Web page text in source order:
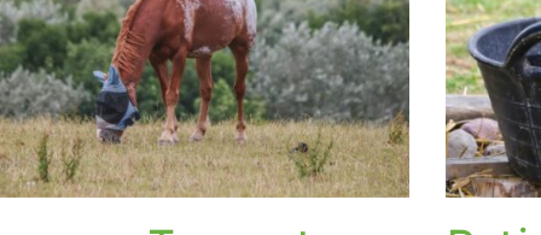
e
e
e
e
e
e
e
e
e
e
e
e